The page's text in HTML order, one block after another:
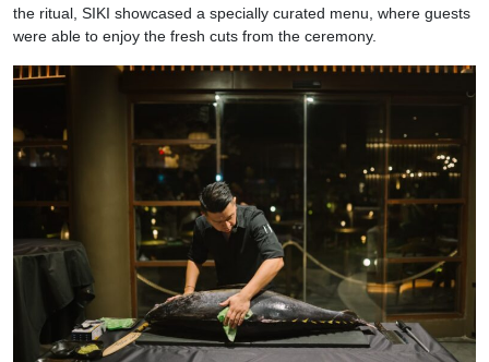
the ritual, SIKI showcased a specially curated menu, where guests
were able to enjoy the fresh cuts from the ceremony.